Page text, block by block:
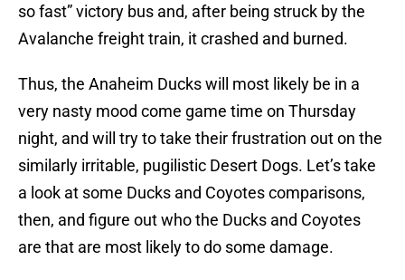
so fast” victory bus and, after being struck by the
Avalanche freight train, it crashed and burned.
Thus, the Anaheim Ducks will most likely be in a
very nasty mood come game time on Thursday
night, and will try to take their frustration out on the
similarly irritable, pugilistic Desert Dogs. Let’s take
a look at some Ducks and Coyotes comparisons,
then, and figure out who the Ducks and Coyotes
are that are most likely to do some damage.